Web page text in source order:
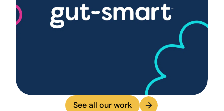
See all our work